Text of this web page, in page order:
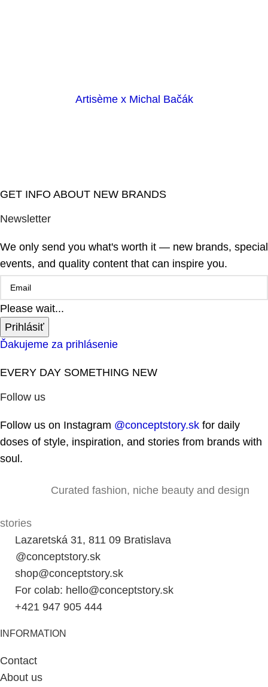
Artisème x Michal Bačák
GET INFO ABOUT NEW BRANDS
Newsletter
We only send you what's worth it — new brands, special
events, and quality content that can inspire you.
Please wait...
Prihlásiť
Ďakujeme za prihlásenie
EVERY DAY SOMETHING NEW
Follow us
Follow us on Instagram @conceptstory.sk for daily
doses of style, inspiration, and stories from brands with
soul.
Curated fashion, niche beauty and design
stories
Lazaretská 31, 811 09 Bratislava
@conceptstory.sk
shop@conceptstory.sk
For colab: hello@conceptstory.sk
+421 947 905 444
INFORMATION
Contact
About us